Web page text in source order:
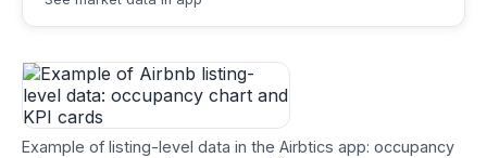
Example of listing-level data in the Airbtics app: occupancy